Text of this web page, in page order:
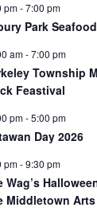
pm-7:00 pm
Park
am-7:00 pm
Township
Feastival
pm-5:00 pm
Day 2026
pm-9:30 pm
Wag’s
Middletown